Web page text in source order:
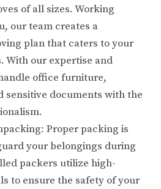
of all sizes. Working
our team creates a
plan that caters to your
With our expertise and
office furniture,
sensitive documents with the
Proper packing is
your belongings during
packers utilize high-
to ensure the safety of your